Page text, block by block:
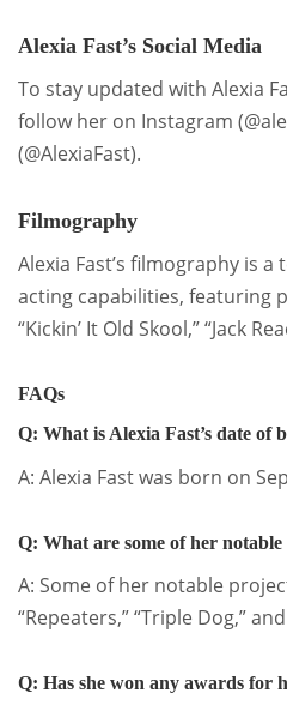
Alexia Fast’s Social Media
To stay updated with Alexia
follow her on Instagram
(@AlexiaFast).
Filmography
Alexia Fast’s filmography is
acting capabilities, featuring
“Kickin’ It Old Skool,” “Jack
FAQs
Q: What is Alexia Fast’s date of
A: Alexia Fast was born on
Q: What are some of her notable
A: Some of her notable
“Repeaters,” “Triple Dog,”
Q: Has she won any awards for